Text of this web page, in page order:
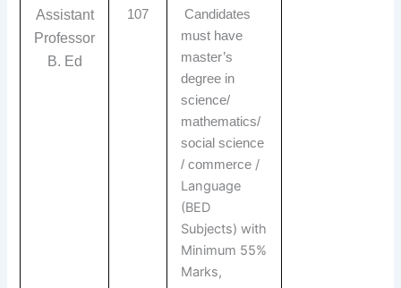
Assistant
Professor
B. Ed
107
Candidates
must have
master’s
degree in
science/
mathematics/
social science
/ commerce /
Language
(BED
Subjects) with
Minimum 55%
Marks,